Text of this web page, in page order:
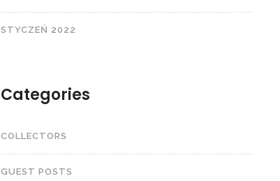
STYCZEŃ 2022
Categories
COLLECTORS
GUEST POSTS